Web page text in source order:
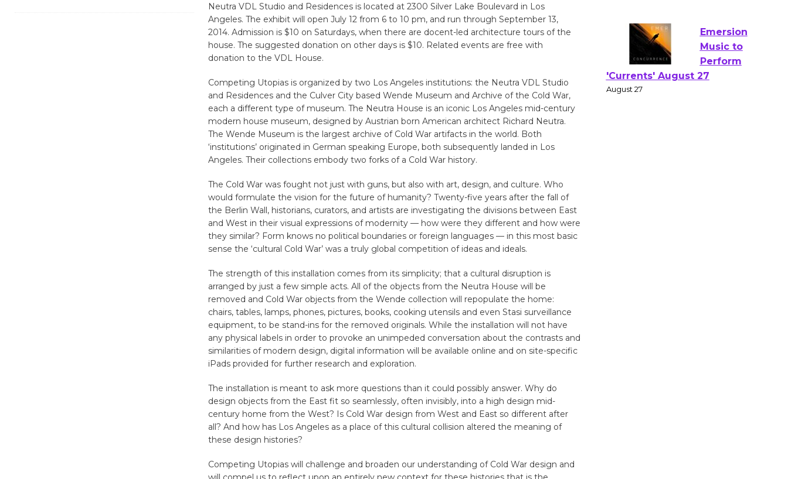
Neutra VDL Studio and Residences is located at 2300 Silver Lake Boulevard in Los
Angeles. The exhibit will open July 12 from 6 to 10 pm, and run through September 13,
2014. Admission is $10 on Saturdays, when there are docent-led architecture tours of the
house. The suggested donation on other days is $10. Related events are free with
donation to the VDL House.
Competing Utopias is organized by two Los Angeles institutions: the Neutra VDL Studio
and Residences and the Culver City based Wende Museum and Archive of the Cold War,
each a different type of museum. The Neutra House is an iconic Los Angeles mid-century
modern house museum, designed by Austrian born American architect Richard Neutra.
The Wende Museum is the largest archive of Cold War artifacts in the world. Both
‘institutions’ originated in German speaking Europe, both subsequently landed in Los
Angeles. Their collections embody two forks of a Cold War history.
The Cold War was fought not just with guns, but also with art, design, and culture. Who
would formulate the vision for the future of humanity? Twenty-five years after the fall of
the Berlin Wall, historians, curators, and artists are investigating the divisions between East
and West in their visual expressions of modernity — how were they different and how were
they similar? Form knows no political boundaries or foreign languages — in this most basic
sense the ‘cultural Cold War’ was a truly global competition of ideas and ideals.
The strength of this installation comes from its simplicity; that a cultural disruption is
arranged by just a few simple acts. All of the objects from the Neutra House will be
removed and Cold War objects from the Wende collection will repopulate the home:
chairs, tables, lamps, phones, pictures, books, cooking utensils and even Stasi surveillance
equipment, to be stand-ins for the removed originals. While the installation will not have
any physical labels in order to provoke an unimpeded conversation about the contrasts and
similarities of modern design, digital information will be available online and on site-specific
iPads provided for further research and exploration.
The installation is meant to ask more questions than it could possibly answer. Why do
design objects from the East fit so seamlessly, often invisibly, into a high design mid-
century home from the West? Is Cold War design from West and East so different after
all? And how has Los Angeles as a place of this cultural collision altered the meaning of
these design histories?
Competing Utopias will challenge and broaden our understanding of Cold War design and
e in the Park - Two Gentlebots
of Verona